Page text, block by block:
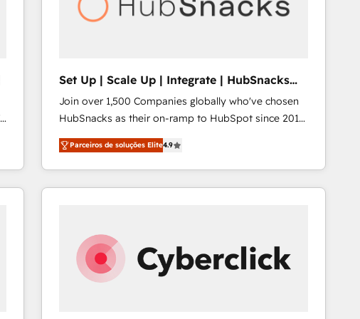
Set Up | Scale Up | Integrate | HubSnacks
FlexPlan
Join over 1,500 Companies globally who've chosen
HubSnacks as their on-ramp to HubSpot since 2014
Simple pay-as-you-go plans that accelerate value...
1️⃣ Set Up | Onboarding New or Check-fixing existing
HubSpot portals 2️⃣ Scale Up | 100% HubSpot Task
Execution... Global 24/7 ... All Experts 3️⃣ Integrate |
Click "Contact Business" ⬅️ to access 150+ Kickstart
Integration templates that put HubSpot in the center
of your tech stack, syncing... 🛍️ Shopify or
Parceiros de soluções Elite4.9